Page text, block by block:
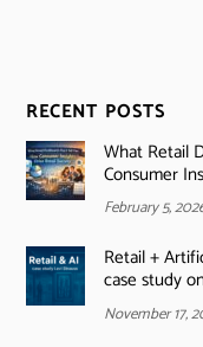
RECENT POSTS
What Retail
Consumer
February 5,
Retail +
case study
November 17,